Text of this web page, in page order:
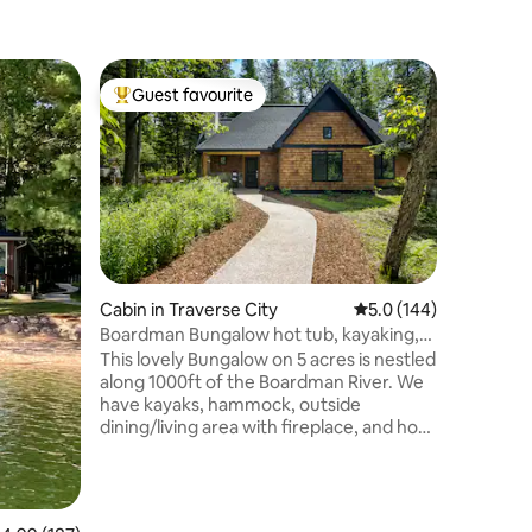
Top guest favourite
Guest favourite
Cabin in Traverse City 5.0 out of 5 average
5.0 (144)
Boardman Bungalow hot tub, kayaking,
fishing
This lovely Bungalow on 5 acres is nestled
along 1000ft of the Boardman River. We
have kayaks, hammock, outside
dining/living area with fireplace, and hot